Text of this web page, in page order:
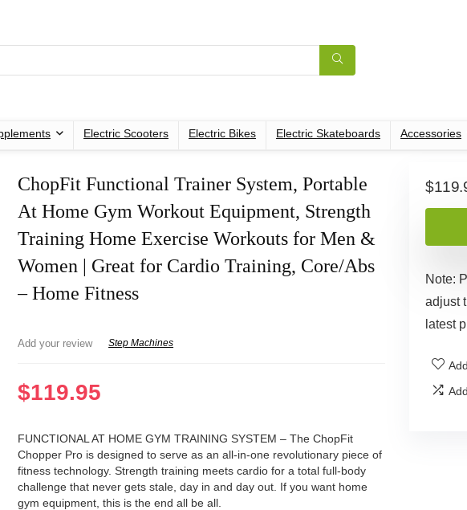
Electric Scooters Electric Bikes Electric Skateboards Accessories
ChopFit Functional Trainer System, Portable
At Home Gym Workout Equipment, Strength
Training Home Exercise Workouts for Men &
Women | Great for Cardio Training, Core/Abs
– Home Fitness
Add your review Step Machines
$119.95
FUNCTIONAL AT HOME GYM TRAINING SYSTEM – The ChopFit
Chopper Pro is designed to serve as an all-in-one revolutionary piece of
fitness technology. Strength training meets cardio for a total full-body
challenge that never gets stale, day in and day out. If you want home
gym equipment, this is the end all be all.
$
Note:
adjust
latest